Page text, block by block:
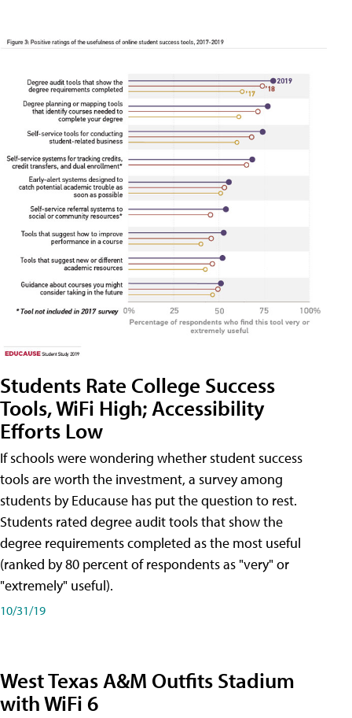
Students Rate College Success
Tools, WiFi High; Accessibility
Efforts Low
If schools were wondering whether student success
tools are worth the investment, a survey among
students by Educause has put the question to rest.
Students rated degree audit tools that show the
degree requirements completed as the most useful
(ranked by 80 percent of respondents as "very" or
"extremely" useful).
10/31/19
West Texas A&M Outfits Stadium
with WiFi 6